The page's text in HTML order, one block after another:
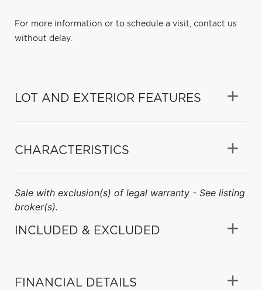
For more information or to schedule a visit, contact us
without delay.
LOT AND EXTERIOR FEATURES
CHARACTERISTICS
Sale with exclusion(s) of legal warranty - See listing
broker(s).
INCLUDED & EXCLUDED
FINANCIAL DETAILS